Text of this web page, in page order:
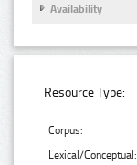
Availability
Resource Type:
Corpus:
Lexical/Conceptual: